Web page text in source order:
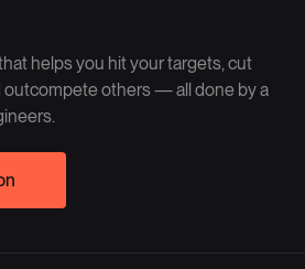
helps you hit your targets, cut
outcompete others — all done by a